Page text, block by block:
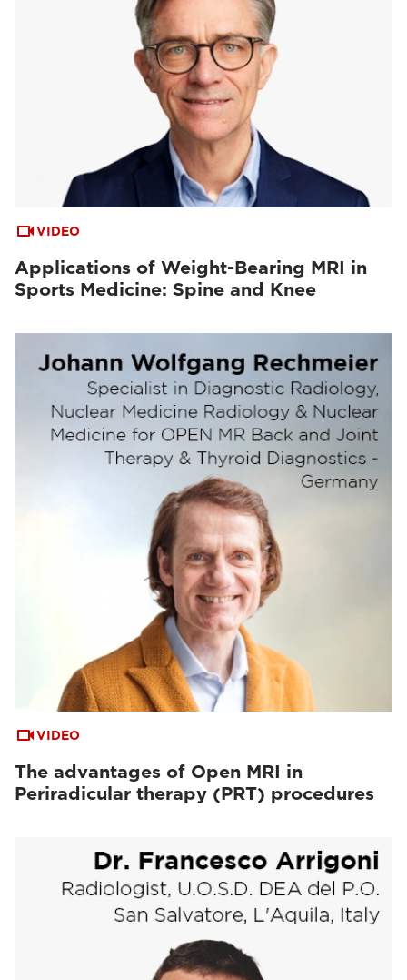
VIDEO
Applications of Weight-Bearing MRI in
Sports Medicine: Spine and Knee
VIDEO
The advantages of Open MRI in
Periradicular therapy (PRT) procedures